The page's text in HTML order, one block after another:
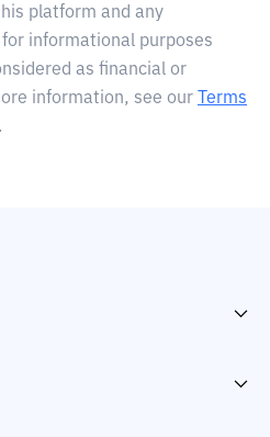
platform and any
informational purposes
as financial or
information, see our
Terms